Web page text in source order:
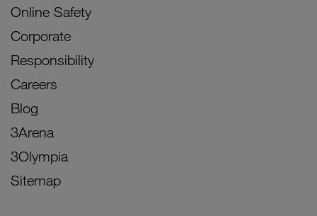
Online Safety
Corporate
Responsibility
Careers
Blog
3Arena
3Olympia
Sitemap